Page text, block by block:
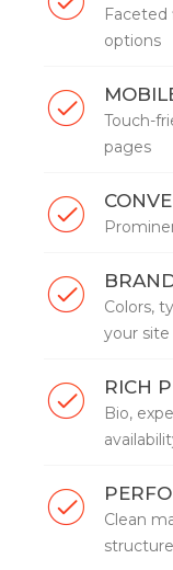
Faceted
options
Touch-
pages
Colors,
your site
RICH
Bio,
Clean
structure